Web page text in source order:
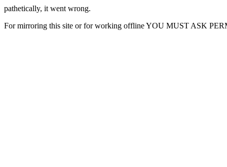
pathetically, it went wrong.
For mirroring this site or for working offline YOU MUST ASK